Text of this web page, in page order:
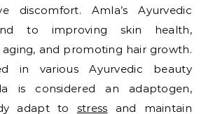
discomfort. Amla’s Ayurvedic
to improving skin health,
aging, and promoting hair growth.
in various Ayurvedic beauty
is considered an adaptogen,
adapt to stress and maintain